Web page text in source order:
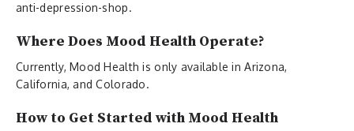
anti-depression-shop.
Where Does Mood Health Operate?
Currently, Mood Health is only available in Arizona,
California, and Colorado.
How to Get Started with Mood Health